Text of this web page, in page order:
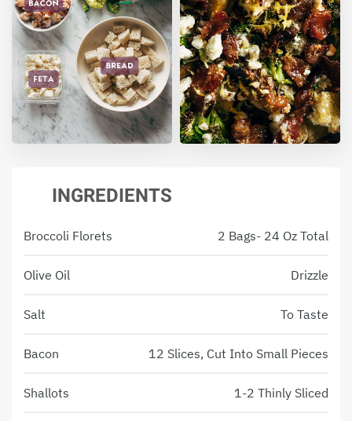
INGREDIENTS
Broccoli Florets 2 Bags- 24 Oz Total
Olive Oil Drizzle
Salt To Taste
Bacon 12 Slices, Cut Into Small Pieces
Shallots 1-2 Thinly Sliced